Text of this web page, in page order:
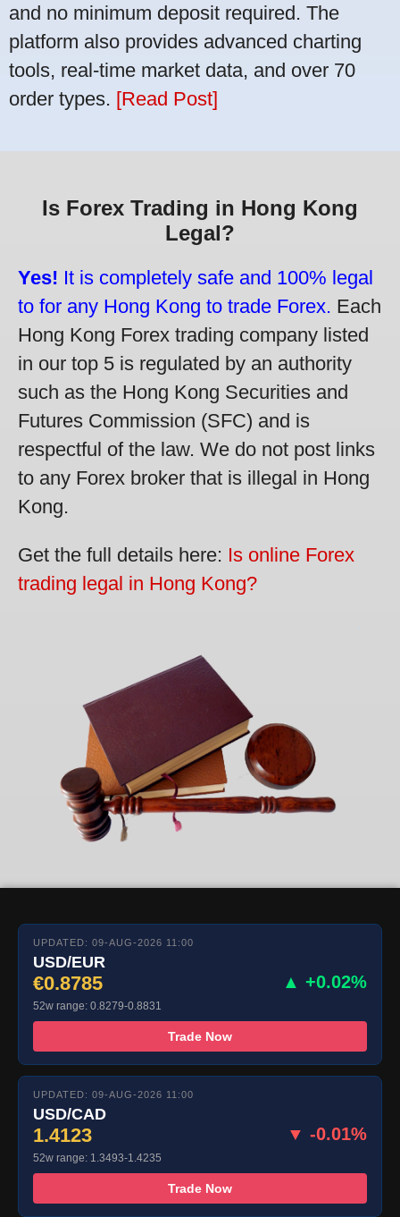
and no minimum deposit required. The
platform also provides advanced charting
tools, real-time market data, and over 70
order types. [Read Post]
Is Forex Trading in Hong Kong
Legal?
Yes! It is completely safe and 100% legal
to for any Hong Kong to trade Forex. Each
Hong Kong Forex trading company listed
in our top 5 is regulated by an authority
such as the Hong Kong Securities and
Futures Commission (SFC) and is
respectful of the law. We do not post links
to any Forex broker that is illegal in Hong
Kong.
Get the full details here: Is online Forex
trading legal in Hong Kong?
UPDATED: 09-AUG-2026 11:00
USD/EUR
€0.8785 ▲ +0.02%
52w range: 0.8279-0.8831
Trade Now
UPDATED: 09-AUG-2026 11:00
USD/CAD
1.4123 ▼ -0.01%
52w range: 1.3493-1.4235
Trade Now